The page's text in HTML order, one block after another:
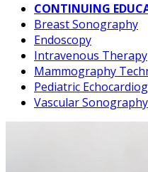
CONTINUING
Breast Sonography
Endoscopy
Intravenous Therapy
Mammography
Pediatric
Vascular Sonography